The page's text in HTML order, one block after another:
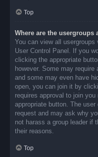
Top
Where are the
You can view all usergroups
User Control Panel. If you
clicking the appropriate
however. Some may
and some may even have
open, you can join it by
requires approval to join
appropriate button. The
request and may ask why
not harass a group leader if
their reasons.
Top